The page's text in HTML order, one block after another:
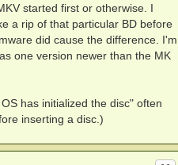
started first or otherwise. I
a rip of that particular BD before
did cause the difference. I'm
one version newer than the MK
has initialized the disc" often
inserting a disc.)